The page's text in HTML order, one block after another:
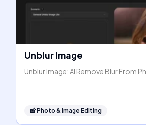
Unblur Image
Unblur Image: AI Remove Blur From
📸Photo & Image Editing